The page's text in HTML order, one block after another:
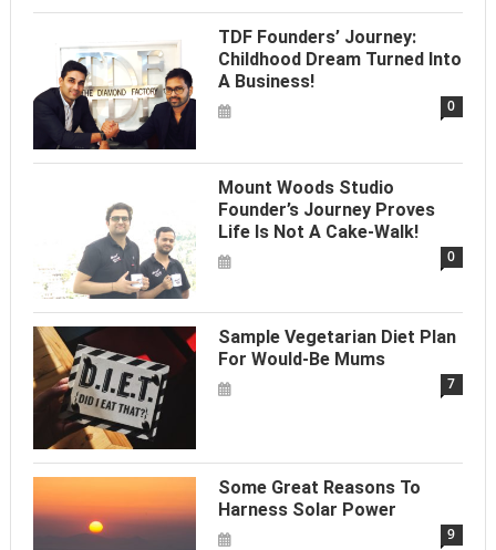
TDF Founders’ Journey:
Childhood Dream Turned Into
A Business!
0
Mount Woods Studio
Founder’s Journey Proves
Life Is Not A Cake-Walk!
0
Sample Vegetarian Diet Plan
For Would-Be Mums
7
Some Great Reasons To
Harness Solar Power
9